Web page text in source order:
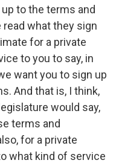
to the terms and
what they sign
for a private
to you to say, in
want you to sign up
And that is, I think,
would say,
terms and
for a private
what kind of service